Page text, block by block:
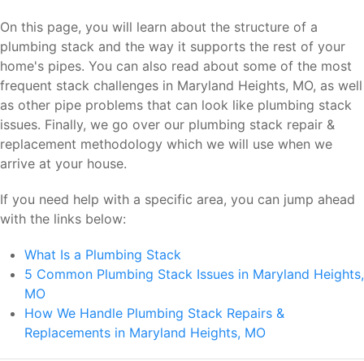
On this page, you will learn about the structure of a
plumbing stack and the way it supports the rest of your
home's pipes. You can also read about some of the most
frequent stack challenges in Maryland Heights, MO, as well
as other pipe problems that can look like plumbing stack
issues. Finally, we go over our plumbing stack repair &
replacement methodology which we will use when we
arrive at your house.
If you need help with a specific area, you can jump ahead
with the links below:
What Is a Plumbing Stack
5 Common Plumbing Stack Issues in Maryland Heights,
MO
How We Handle Plumbing Stack Repairs &
Replacements in Maryland Heights, MO